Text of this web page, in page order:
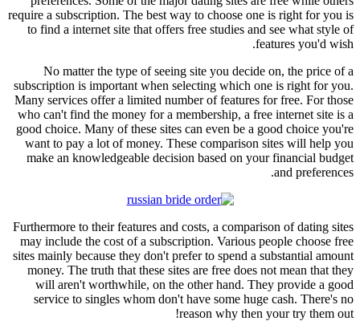
require a subscription. The best way to choose one is right for you is
to find a internet site that offers free studies and see what style of
features you'd wish.
No matter the type of seeing site you decide on, the price of a
subscription is important when selecting which one is right for you.
Many services offer a limited number of features for free. For those
who can't find the money for a membership, a free internet site is a
good choice. Many of these sites can even be a good choice you're
want to pay a lot of money. These comparison sites will help you
make an knowledgeable decision based on your financial budget
and preferences.
Furthermore to their features and costs, a comparison of dating sites
may include the cost of a subscription. Various people choose free
sites mainly because they don't prefer to spend a substantial amount
money. The truth that these sites are free does not mean that they
will aren't worthwhile, on the other hand. They provide a good
service to singles whom don't have some huge cash. There's no
reason why then your try them out!